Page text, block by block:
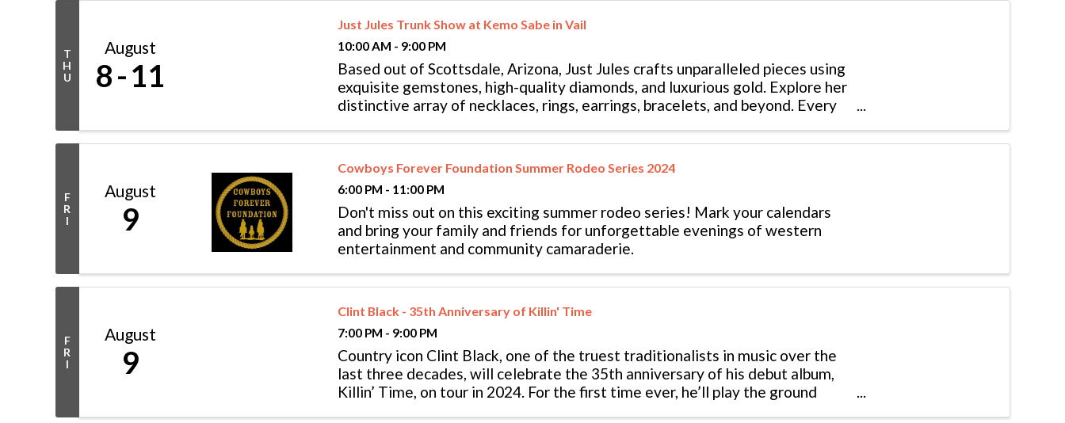
T
H
U
August
8 11
Just Jules Trunk Show at Kemo Sabe in Vail
10:00 AM - 9:00 PM
Based out of Scottsdale, Arizona, Just Jules crafts unparalleled pieces using
exquisite gemstones, high-quality diamonds, and luxurious gold. Explore her
distinctive array of necklaces, rings, earrings, bracelets, and beyond. Every
F
R
I
August
9
Cowboys Forever Foundation Summer Rodeo Series 2024
6:00 PM - 11:00 PM
Don't miss out on this exciting summer rodeo series! Mark your calendars
and bring your family and friends for unforgettable evenings of western
entertainment and community camaraderie.
F
R
I
August
9
Clint Black - 35th Anniversary of Killin' Time
7:00 PM - 9:00 PM
Country icon Clint Black, one of the truest traditionalists in music over the
last three decades, will celebrate the 35th anniversary of his debut album,
Killin’ Time, on tour in 2024. For the first time ever, he’ll play the ground